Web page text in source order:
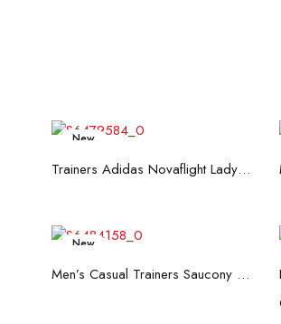
New
Read more Trainers Adidas Novaflight Lady White
New
Read more Men’s Casual Trainers Saucony Saucony Jazz 81 Black